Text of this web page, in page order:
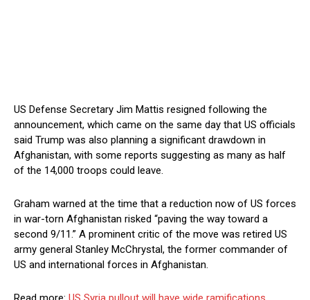
US Defense Secretary Jim Mattis resigned following the
announcement, which came on the same day that US officials
said Trump was also planning a significant drawdown in
Afghanistan, with some reports suggesting as many as half
of the 14,000 troops could leave.
Graham warned at the time that a reduction now of US forces
in war-torn Afghanistan risked “paving the way toward a
second 9/11.” A prominent critic of the move was retired US
army general Stanley McChrystal, the former commander of
US and international forces in Afghanistan.